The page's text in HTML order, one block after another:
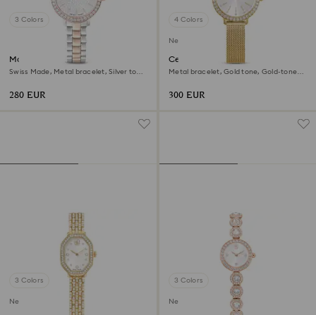
3 Colors
Matrix 3-link watch
Swiss Made, Metal bracelet, Silver tone,
280 EUR
4 Colors
New
Certa watch
Metal bracelet, Gold tone, Gold-tone
300 EUR
3 Colors
New
3 Colors
New